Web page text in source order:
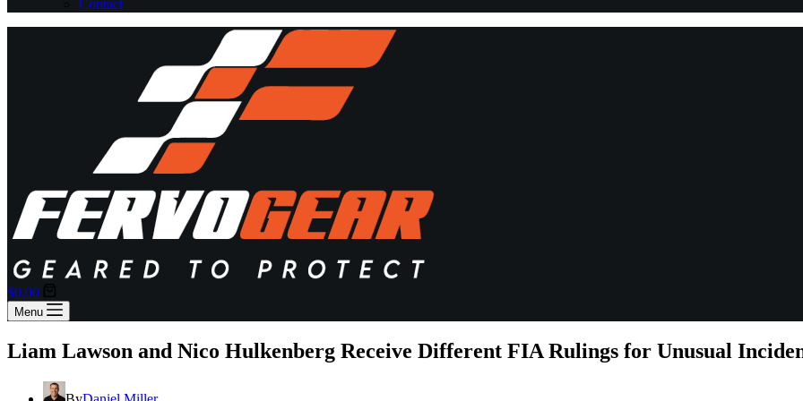
Contact
Shopping
cart
$0.00
Menu
Liam Lawson and Nico Hulkenberg Receive Different FIA Rulings for Unusual